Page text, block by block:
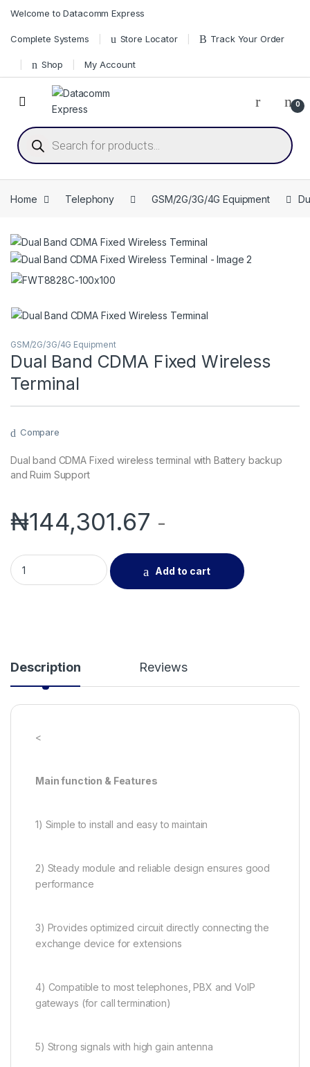
Welcome to Datacomm Express
Complete Systems Store Locator Track Your Order
Shop My Account
0
Products search
Home Telephony GSM/2G/3G/4G Equipment
GSM/2G/3G/4G Equipment
Dual Band CDMA Fixed Wireless
Terminal
Compare
Dual band CDMA Fixed wireless terminal with Battery backup
and Ruim Support
₦144,301.67 -
Dual Band CDMA Fixed Wireless Terminal quantity
Add to cart
Description Reviews
<
Main function & Features
1) Simple to install and easy to maintain
2) Steady module and reliable design ensures good
performance
3) Provides optimized circuit directly connecting the
exchange device for extensions
4) Compatible to most telephones, PBX and VoIP
gateways (for call termination)
5) Strong signals with high gain antenna